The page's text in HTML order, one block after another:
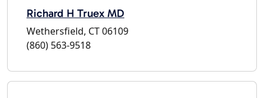
Richard H Truex MD
Wethersfield, CT 06109
(860) 563-9518